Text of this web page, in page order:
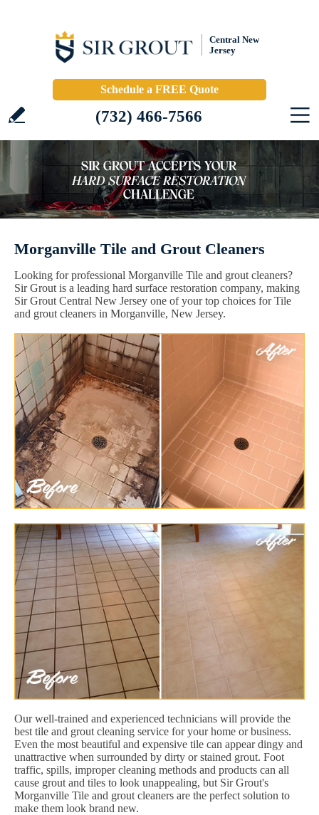
Central New
Jersey
Schedule a FREE Quote
(732) 466-7566
Morganville Tile and Grout Cleaners
Looking for professional Morganville Tile and grout cleaners?
Sir Grout is a leading hard surface restoration company, making
Sir Grout Central New Jersey one of your top choices for Tile
and grout cleaners in Morganville, New Jersey.
Our well-trained and experienced technicians will provide the
best tile and grout cleaning service for your home or business.
Even the most beautiful and expensive tile can appear dingy and
unattractive when surrounded by dirty or stained grout. Foot
traffic, spills, improper cleaning methods and products can all
cause grout and tiles to look unappealing, but Sir Grout's
Morganville Tile and grout cleaners are the perfect solution to
make them look brand new.